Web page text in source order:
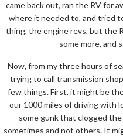
came back out, ran the RV for
where it needed to, and tried
thing, the engine revs, but the
some more, and
Now, from my three hours of
trying to call transmission
few things. First, it might be
our 1000 miles of driving with
some gunk that clogged
sometimes and not others. It